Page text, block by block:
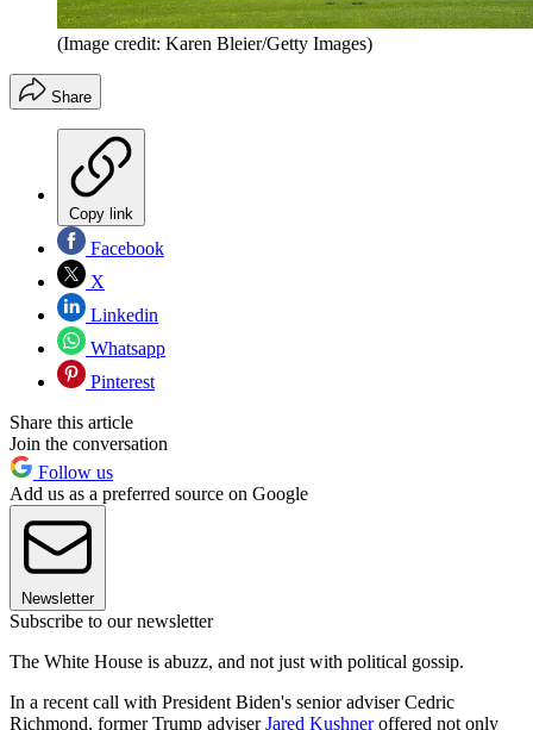
(Image credit: Karen Bleier/Getty Images)
Share
Copy link
Facebook
X
Linkedin
Whatsapp
Pinterest
Share this article
Join the conversation
Follow us
Add us as a preferred source on Google
Newsletter
Subscribe to our newsletter
The White House is abuzz, and not just with political gossip.
In a recent call with President Biden's senior adviser Cedric
Richmond, former Trump adviserJared Kushneroffered not only